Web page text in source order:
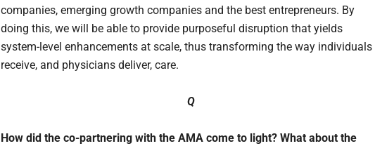
companies, emerging growth companies and the best entrepreneurs. By
doing this, we will be able to provide purposeful disruption that yields
system-level enhancements at scale, thus transforming the way individuals
receive, and physicians deliver, care.
Q
How did the co-partnering with the AMA come to light? What about the